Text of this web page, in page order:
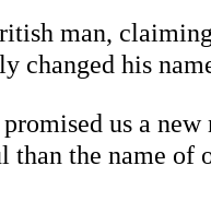
man,
changed his
us a
than the name